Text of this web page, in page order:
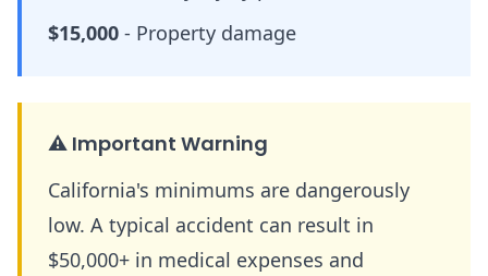
$15,000 - Property damage
⚠️ Important Warning
California's minimums are dangerously
low. A typical accident can result in
$50,000+ in medical expenses and